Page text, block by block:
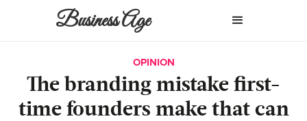
Business Age
OPINION
The branding mistake first-
time founders make that can